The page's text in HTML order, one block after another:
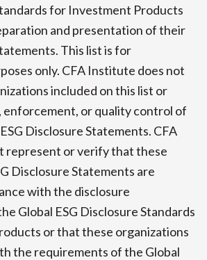
for Investment Products
and presentation of their
This list is for
only. CFA Institute does not
included on this list or
enforcement, or quality control of
Disclosure Statements. CFA
represent or verify that these
Disclosure Statements are
with the disclosure
Global ESG Disclosure Standards
or that these organizations
the requirements of the Global